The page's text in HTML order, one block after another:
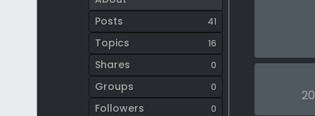
Posts
41
Topics 16
Shares 0
Groups 0
Followers 0